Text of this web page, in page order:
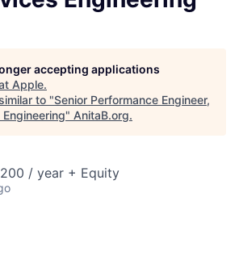
accepting applications
Apple.
to "Senior Performance Engineer,
" AnitaB.org.
/ year + Equity